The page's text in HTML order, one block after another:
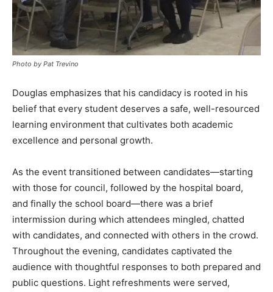
Photo by Pat Trevino
Douglas emphasizes that his candidacy is rooted in his
belief that every student deserves a safe, well-resourced
learning environment that cultivates both academic
excellence and personal growth.
As the event transitioned between candidates—starting
with those for council, followed by the hospital board,
and finally the school board—there was a brief
intermission during which attendees mingled, chatted
with candidates, and connected with others in the crowd.
Throughout the evening, candidates captivated the
audience with thoughtful responses to both prepared and
public questions. Light refreshments were served,